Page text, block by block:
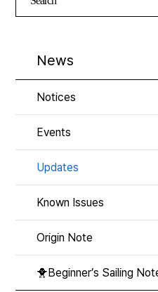
News
Notices
Events
Updates
Known Issues
Origin Note
🐥Beginner’s Sailing